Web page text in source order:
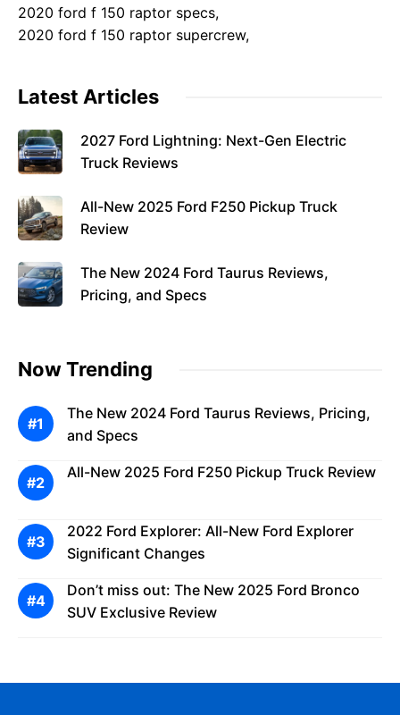
2020 ford f 150 raptor specs,
2020 ford f 150 raptor supercrew,
Latest Articles
2027 Ford Lightning: Next-Gen Electric
Truck Reviews
All-New 2025 Ford F250 Pickup Truck
Review
The New 2024 Ford Taurus Reviews,
Pricing, and Specs
Now Trending
The New 2024 Ford Taurus Reviews, Pricing,
and Specs
All-New 2025 Ford F250 Pickup Truck Review
2022 Ford Explorer: All-New Ford Explorer
Significant Changes
Don’t miss out: The New 2025 Ford Bronco
SUV Exclusive Review